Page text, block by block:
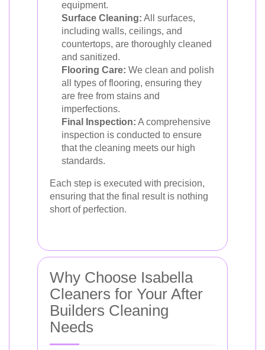
equipment.
Surface Cleaning: All surfaces,
including walls, ceilings, and
countertops, are thoroughly cleaned
and sanitized.
Flooring Care: We clean and polish
all types of flooring, ensuring they
are free from stains and
imperfections.
Final Inspection: A comprehensive
inspection is conducted to ensure
that the cleaning meets our high
standards.
Each step is executed with precision,
ensuring that the final result is nothing
short of perfection.
Why Choose Isabella
Cleaners for Your After
Builders Cleaning
Needs